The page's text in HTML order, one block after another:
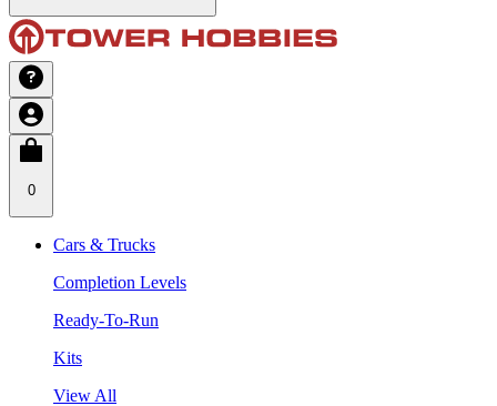
0
Cars & Trucks
Completion Levels
Ready-To-Run
Kits
View All